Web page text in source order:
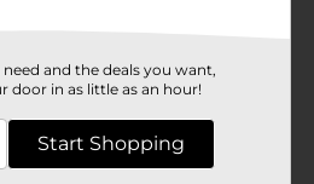
37657101
and the deals you want,
door in as little as an hour!
Start Shopping